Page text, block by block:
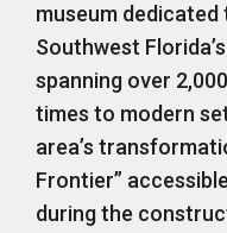
museum
Southwest
spanning over
times to modern
area’s
Frontier”
during the